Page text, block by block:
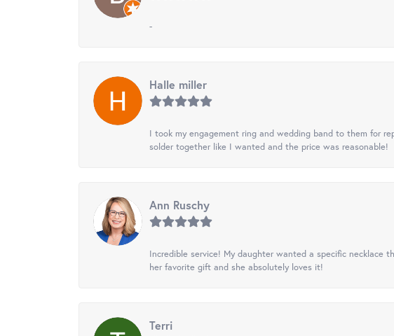
-
Halle miller
I took my engagement ring and wedding band to them for
solder together like I wanted and the price was reasonable!
Ann Ruschy
Incredible service! My daughter wanted a specific necklace
her favorite gift and she absolutely loves it!
Terri